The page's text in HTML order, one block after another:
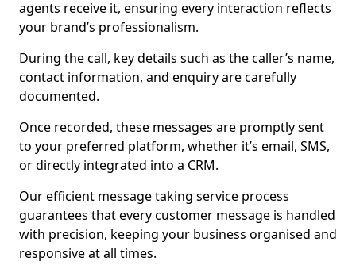
agents receive it, ensuring every interaction reflects
your brand’s professionalism.
During the call, key details such as the caller’s name,
contact information, and enquiry are carefully
documented.
Once recorded, these messages are promptly sent
to your preferred platform, whether it’s email, SMS,
or directly integrated into a CRM.
Our efficient message taking service process
guarantees that every customer message is handled
with precision, keeping your business organised and
responsive at all times.